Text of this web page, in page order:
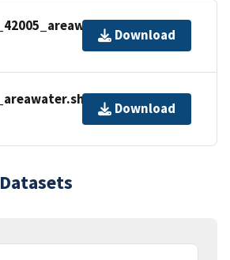
Download
Download